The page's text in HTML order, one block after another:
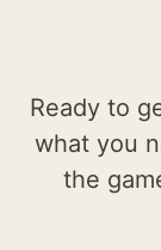
Ready to
what you
the